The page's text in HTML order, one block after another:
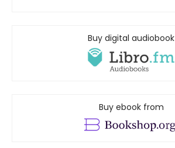
Buy digital audiobook
Buy ebook from